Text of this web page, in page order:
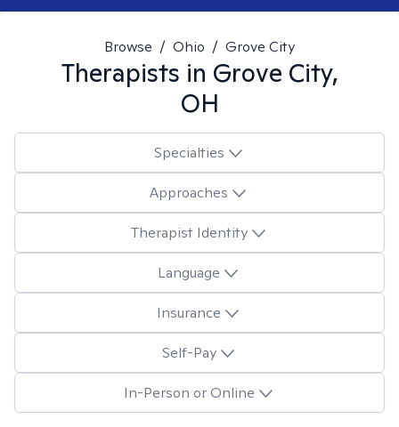
Browse / Ohio / Grove City
Therapists in Grove City,
OH
Specialties
Approaches
Therapist Identity
Language
Insurance
Self-Pay
In-Person or Online